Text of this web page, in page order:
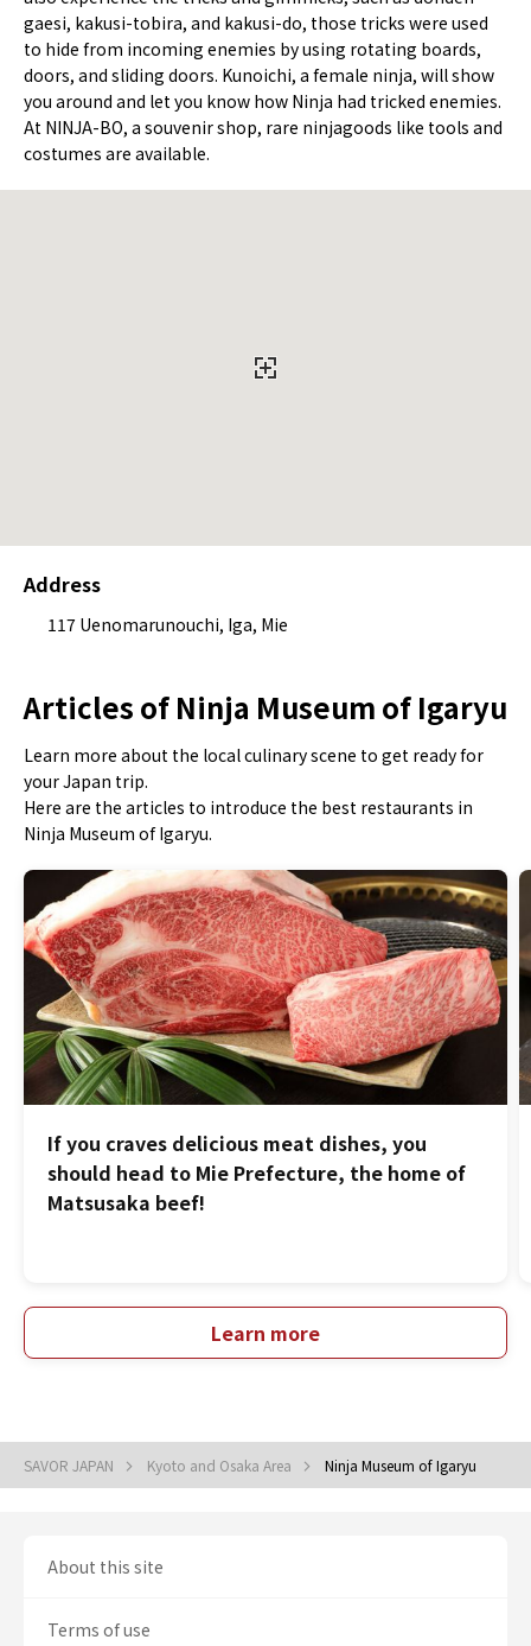
gaesi, kakusi-tobira, and kakusi-do, those tricks were used
to hide from incoming enemies by using rotating boards,
doors, and sliding doors. Kunoichi, a female ninja, will show
you around and let you know how Ninja had tricked enemies.
At NINJA-BO, a souvenir shop, rare ninjagoods like tools and
costumes are available.
Address
117 Uenomarunouchi, Iga, Mie
Articles of Ninja Museum of Igaryu
Learn more about the local culinary scene to get ready for
your Japan trip.
Here are the articles to introduce the best restaurants in
Ninja Museum of Igaryu.
If you craves delicious meat dishes, you
should head to Mie Prefecture, the home of
Matsusaka beef!
Learn more
SAVOR JAPAN Kyoto and Osaka Area Ninja Museum of Igaryu
About this site
Terms of use